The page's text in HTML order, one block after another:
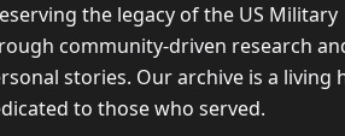
the legacy of the US Military
community-driven research
stories. Our archive is a living
to those who served.